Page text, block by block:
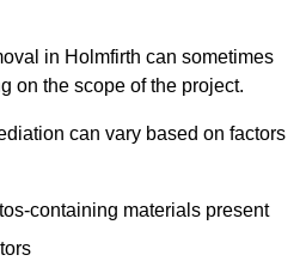
in Holmfirth can sometimes
on the scope of the project.
can vary based on factors
containing materials present